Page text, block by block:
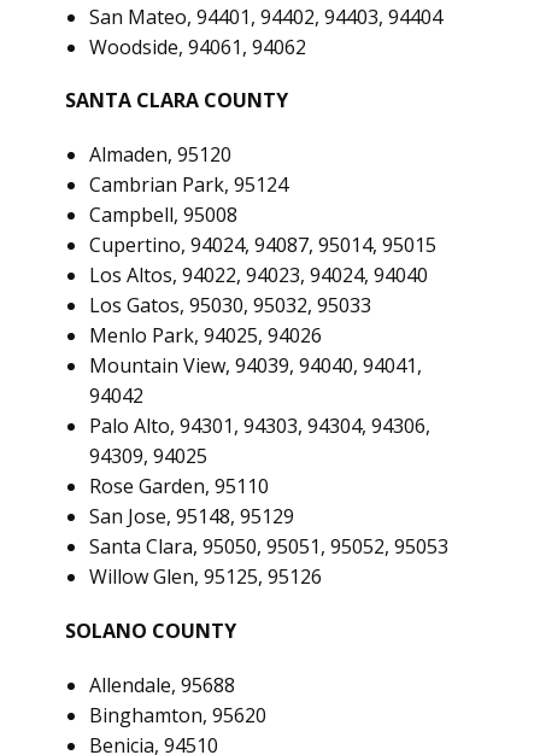
San Mateo, 94401, 94402, 94403, 94404
Woodside, 94061, 94062
SANTA CLARA COUNTY
Almaden, 95120
Cambrian Park, 95124
Campbell, 95008
Cupertino, 94024, 94087, 95014, 95015
Los Altos, 94022, 94023, 94024, 94040
Los Gatos, 95030, 95032, 95033
Menlo Park, 94025, 94026
Mountain View, 94039, 94040, 94041,
94042
Palo Alto, 94301, 94303, 94304, 94306,
94309, 94025
Rose Garden, 95110
San Jose, 95148, 95129
Santa Clara, 95050, 95051, 95052, 95053
Willow Glen, 95125, 95126
SOLANO COUNTY
Allendale, 95688
Binghamton, 95620
Benicia, 94510